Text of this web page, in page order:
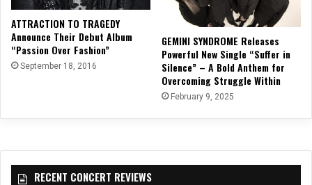
ATTRACTION TO TRAGEDY
Announce Their Debut Album
“Passion Over Fashion”
September 18, 2016
GEMINI SYNDROME Releases
Powerful New Single “Suffer in
Silence” – A Bold Anthem for
Overcoming Struggle Within
February 9, 2025
RECENT CONCERT REVIEWS